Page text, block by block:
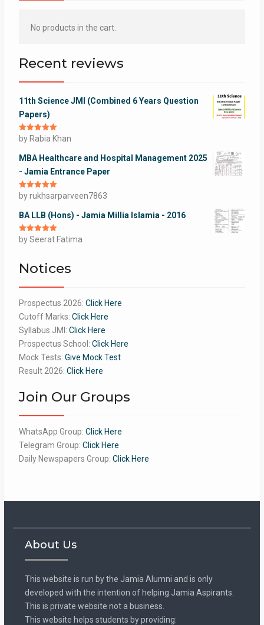
No products in the cart.
Recent reviews
11th Science JMI (Combined 6 Years Question
Papers)
Rated5out
of 5
by Rabia Khan
MBA Healthcare and Hospital Management 2025
- Jamia Entrance Paper
Rated5out
of 5
by rukhsarparveen7863
BA LLB (Hons) - Jamia Millia Islamia - 2016
Rated5out
of 5
by Seerat Fatima
Notices
Prospectus 2026: Click Here
Cutoff Marks: Click Here
Syllabus JMI: Click Here
Prospectus School: Click Here
Mock Tests: Give Mock Test
Result 2026: Click Here
Join Our Groups
WhatsApp Group: Click Here
Telegram Group: Click Here
Daily Newspapers Group: Click Here
About Us
This website is run by the Jamia Alumni and is only
developed with the intention of helping Jamia Aspirants.
This is private website not a business.
This website helps students by providing: